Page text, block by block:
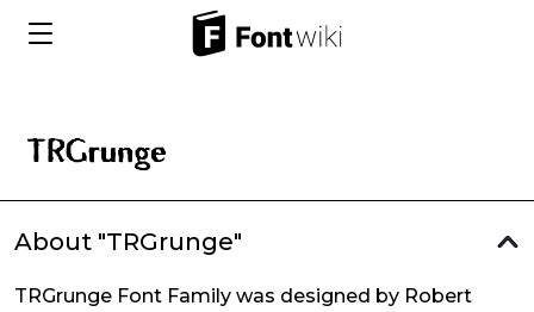
About "TRGrunge"
TRGrunge Font Family was designed by Robert